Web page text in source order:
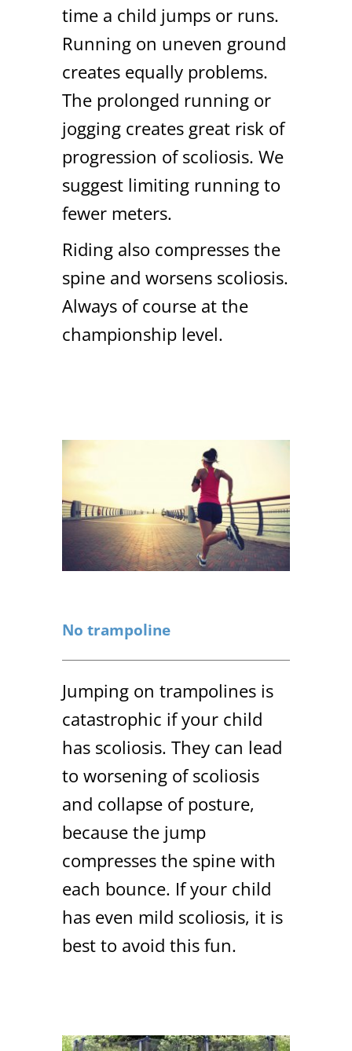
time a child jumps or runs.
Running on uneven ground
creates equally problems.
The prolonged running or
jogging creates great risk of
progression of scoliosis. We
suggest limiting running to
fewer meters.
Riding also compresses the
spine and worsens scoliosis.
Always of course at the
championship level.
No trampoline
Jumping on trampolines is
catastrophic if your child
has scoliosis. They can lead
to worsening of scoliosis
and collapse of posture,
because the jump
compresses the spine with
each bounce. If your child
has even mild scoliosis, it is
best to avoid this fun.